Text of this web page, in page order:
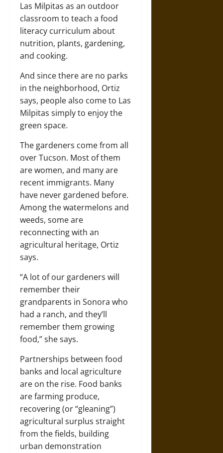
Las Milpitas as an outdoor
classroom to teach a food
literacy curriculum about
nutrition, plants, gardening,
and cooking.
And since there are no parks
in the neighborhood, Ortiz
says, people also come to Las
Milpitas simply to enjoy the
green space.
The gardeners come from all
over Tucson. Most of them
are women, and many are
recent immigrants. Many
have never gardened before.
Among the watermelons and
weeds, some are
reconnecting with an
agricultural heritage, Ortiz
says.
“A lot of our gardeners will
remember their
grandparents in Sonora who
had a ranch, and they’ll
remember them growing
food,” she says.
Partnerships between food
banks and local agriculture
are on the rise. Food banks
are farming produce,
recovering (or “gleaning”)
agricultural surplus straight
from the fields, building
urban demonstration